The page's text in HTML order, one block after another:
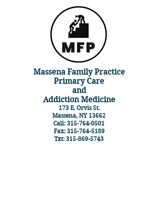
Massena Family Practice
Primary Care
and
Addiction Medicine
173 E. Orvis St.
Massena, NY 13662
Call: 315-764-0501
Fax: 315-764-5189
Txt: 315-869-5743